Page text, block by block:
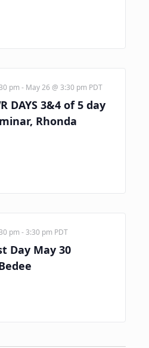
DAYS 3&4 of 5 day
Rhonda
pm - May 26 @ 3:30 pm PDT
Day May 30
pm -3:30 pm PDT